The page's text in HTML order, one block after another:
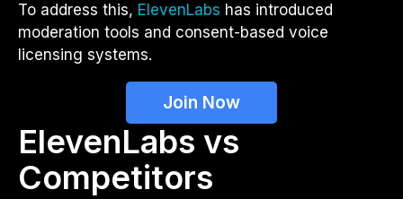
To address this, ElevenLabs has introduced
moderation tools and consent-based voice
licensing systems.
Join Now
ElevenLabs vs
Competitors